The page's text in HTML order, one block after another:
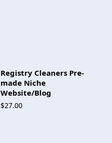
Registry Cleaners Pre-
made Niche
Website/Blog
$27.00